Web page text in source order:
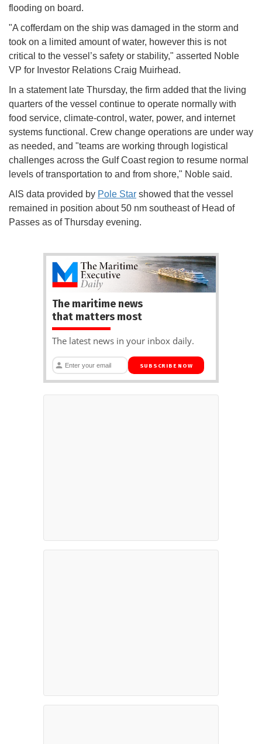
flooding on board.
"A cofferdam on the ship was damaged in the storm and
took on a limited amount of water, however this is not
critical to the vessel’s safety or stability," asserted Noble
VP for Investor Relations Craig Muirhead.
In a statement late Thursday, the firm added that the living
quarters of the vessel continue to operate normally with
food service, climate-control, water, power, and internet
systems functional. Crew change operations are under way
as needed, and "teams are working through logistical
challenges across the Gulf Coast region to resume normal
levels of transportation to and from shore," Noble said.
AIS data provided by Pole Star showed that the vessel
remained in position about 50 nm southeast of Head of
Passes as of Thursday evening.
The maritime news
that matters most
The latest news in your inbox daily.
SUBSCRIBE NOW